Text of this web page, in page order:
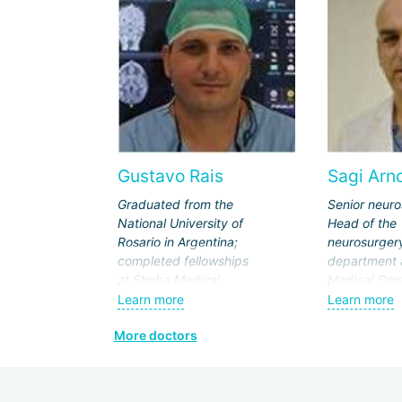
Gustavo Rais
Graduated from the
National University of
Rosario in Argentina;
completed fellowships
at Sheba Medical
Center and SickKids
Leading specialist at
Learn more
Sagi
Senior
Head of the
department
Medical
Professor at
Learn more
More doctors